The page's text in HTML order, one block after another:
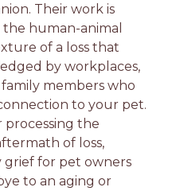
Their work is
human-animal
of a loss that
by workplaces,
family members who
to your pet.
processing the
of loss,
grief for pet owners
to an aging or